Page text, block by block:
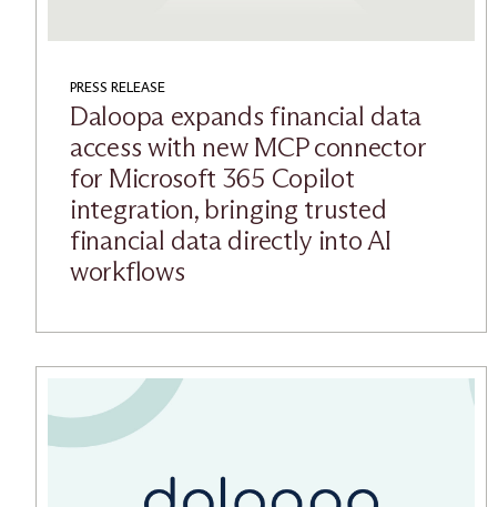
PRESS RELEASE
Daloopa expands financial data
access with new MCP connector
for Microsoft 365 Copilot
integration, bringing trusted
financial data directly into AI
workflows